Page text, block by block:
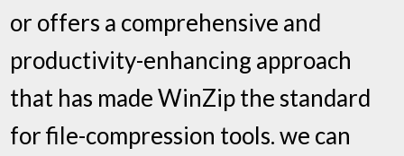
or offers a comprehensive and
productivity-enhancing approach
that has made WinZip the standard
for file-compression tools. we can